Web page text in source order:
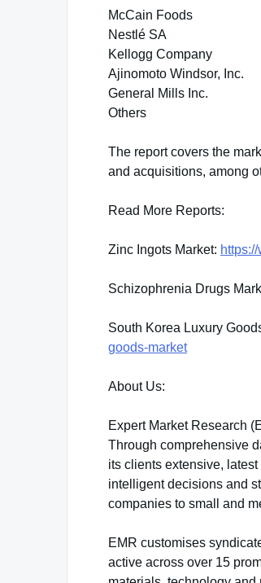
McCain Foods
Nestlé SA
Kellogg Company
Ajinomoto Windsor, Inc.
General Mills Inc.
Others
The report covers the
and acquisitions, among
Read More Reports:
Zinc Ingots Market:
Schizophrenia Drugs
South Korea Luxury
goods-market
About Us:
Expert Market Research
Through comprehensive
its clients extensive,
intelligent decisions and
companies to small and
EMR customises
active across over 15